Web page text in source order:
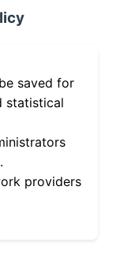
saved for
statistical
providers